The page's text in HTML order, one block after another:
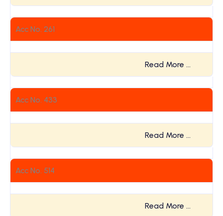
Acc No. 261
Read More …
Acc No. 433
Read More …
Acc No. 514
Read More …